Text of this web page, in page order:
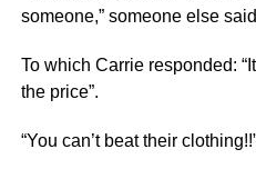
someone,” someone else
To which Carrie responded:
the price”.
“You can’t beat their